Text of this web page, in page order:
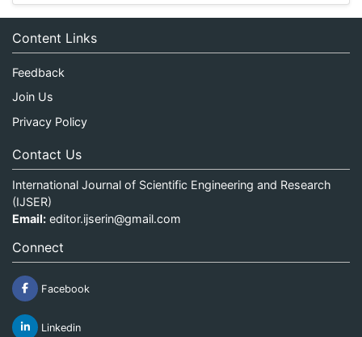
Content Links
Feedback
Join Us
Privacy Policy
Contact Us
International Journal of Scientific Engineering and Research
(IJSER)
Email: editor.ijserin@gmail.com
Connect
Facebook
Linkedin